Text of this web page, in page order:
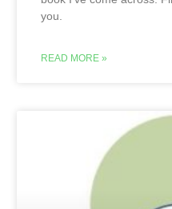
you.
READ MORE »